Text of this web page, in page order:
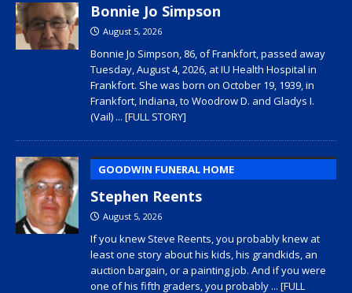
Bonnie Jo Simpson
August 5, 2026
Bonnie Jo Simpson, 86, of Frankfort, passed away
Tuesday, August 4, 2026, at IU Health Hospital in
Frankfort. She was born on October 19, 1939, in
Frankfort, Indiana, to Woodrow D. and Gladys I.
(Vail) ... [FULL STORY]
GOODWIN FUNERAL HOME
Stephen Reents
August 5, 2026
If you knew Steve Reents, you probably knew at
least one story about his kids, his grandkids, an
auction bargain, or a painting job. And if you were
one of his fifth graders, you probably ... [FULL